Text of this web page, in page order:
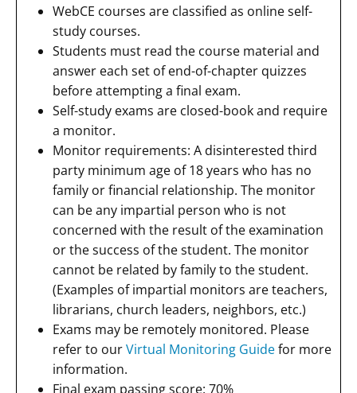
WebCE courses are classified as online self-
study courses.
Students must read the course material and
answer each set of end-of-chapter quizzes
before attempting a final exam.
Self-study exams are closed-book and require
a monitor.
Monitor requirements: A disinterested third
party minimum age of 18 years who has no
family or financial relationship. The monitor
can be any impartial person who is not
concerned with the result of the examination
or the success of the student. The monitor
cannot be related by family to the student.
(Examples of impartial monitors are teachers,
librarians, church leaders, neighbors, etc.)
Exams may be remotely monitored. Please
refer to ourVirtual Monitoring Guidefor more
information.
Final exam passing score: 70%